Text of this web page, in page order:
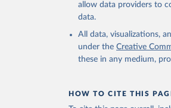
allow data providers to
data.
All data, visualizations,
under the Creative
these in any medium,
HOW TO CITE THIS